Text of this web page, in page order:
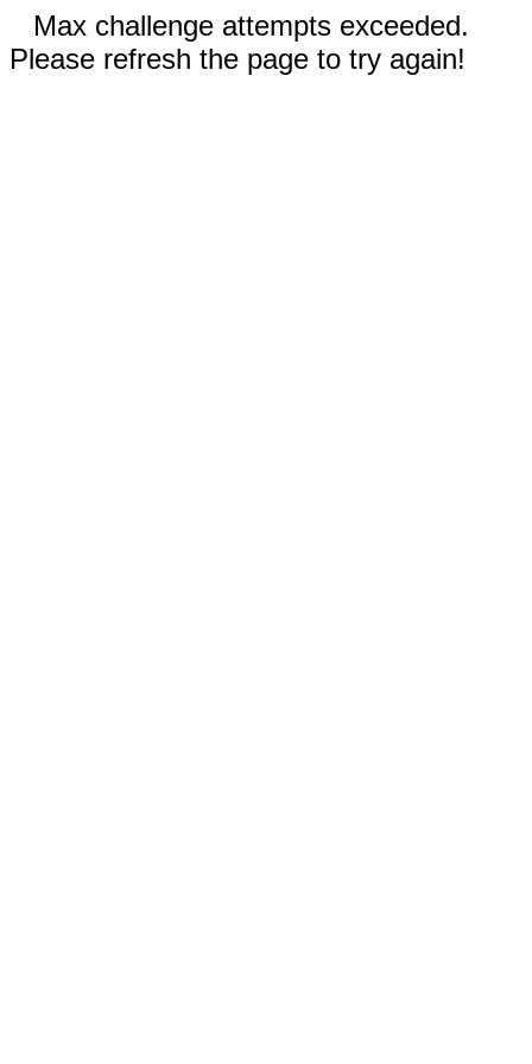
Max challenge attempts exceeded.
Please refresh the page to try again!